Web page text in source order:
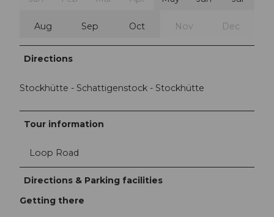
Aug Sep Oct Nov Dec
Directions
Stockhütte - Schattigenstock - Stockhütte
Tour information
Loop Road
Directions & Parking facilities
Getting there